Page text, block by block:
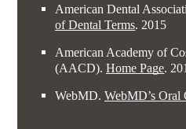
American Dental
of Dental Terms. 2015
American Academy of
(AACD).Home Page.
WebMD.WebMD’s Oral